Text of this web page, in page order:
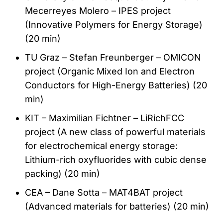
Mecerreyes Molero – IPES project
(Innovative Polymers for Energy Storage)
(20 min)
TU Graz – Stefan Freunberger – OMICON
project (Organic Mixed Ion and Electron
Conductors for High-Energy Batteries) (20
min)
KIT – Maximilian Fichtner – LiRichFCC
project (A new class of powerful materials
for electrochemical energy storage:
Lithium-rich oxyfluorides with cubic dense
packing) (20 min)
CEA – Dane Sotta – MAT4BAT project
(Advanced materials for batteries) (20 min)